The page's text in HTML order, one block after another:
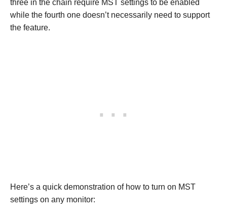
three in the chain require MST settings to be enabled
while the fourth one doesn’t necessarily need to support
the feature.
Here’s a quick demonstration of how to turn on MST
settings on any monitor: